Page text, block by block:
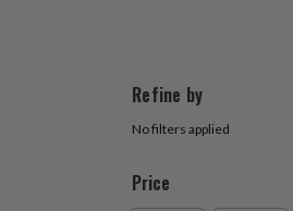
Refine by
No filters applied
Price